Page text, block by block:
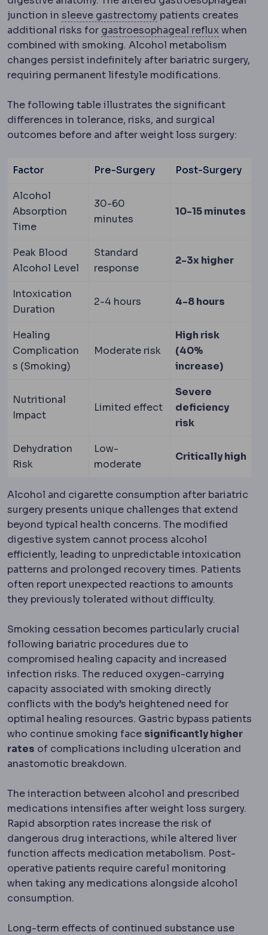
junction in sleeve gastrectomySleeve gastrectomy
patients creates
additional risks for gastroesophageal refluxwhen
combined with smoking. Alcohol metabolism
changes persist indefinitely after bariatric surgery,
requiring permanent lifestyle modifications.
The following table illustrates the significant
differences in tolerance, risks, and surgical
outcomes before and after weight loss surgery:
Factor Pre-Surgery Post-Surgery
Alcohol
Absorption
Time
30-60
minutes
10-15 minutes
Peak Blood
Alcohol Level
Standard
response
2-3x higher
Intoxication
Duration
2-4 hours 4-8 hours
Healing
Complication
s (Smoking)
Moderate risk
High risk
(40%
increase)
Nutritional
Impact
Limited effect
Severe
deficiency
risk
Dehydration
Risk
Low-
moderate
Critically high
Alcohol and cigarette consumption after bariatric
surgery presents unique challenges that extend
beyond typical health concerns. The modified
digestive system cannot process alcohol
efficiently, leading to unpredictable intoxication
patterns and prolonged recovery times. Patients
often report unexpected reactions to amounts
they previously tolerated without difficulty.
Smoking cessation becomes particularly crucial
following bariatric procedures due to
compromised healing capacity and increased
infection risks. The reduced oxygen-carrying
capacity associated with smoking directly
conflicts with the body’s heightened need for
optimal healing resources. Gastric bypass patients
who continue smoking face significantly higher
rates of complications including ulceration and
anastomotic breakdown.
The interaction between alcohol and prescribed
medications intensifies after weight loss surgery.
Rapid absorption rates increase the risk of
dangerous drug interactions, while altered liver
function affects medication metabolism. Post-
operative patients require careful monitoring
when taking any medications alongside alcohol
consumption.
Long-term effects of continued substance use